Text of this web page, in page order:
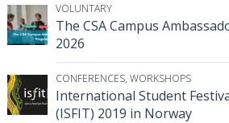
VOLUNTARY
The CSA Campus
2026
CONFERENCES, WORKSHOPS
International Student
(ISFIT) 2019 in Norway